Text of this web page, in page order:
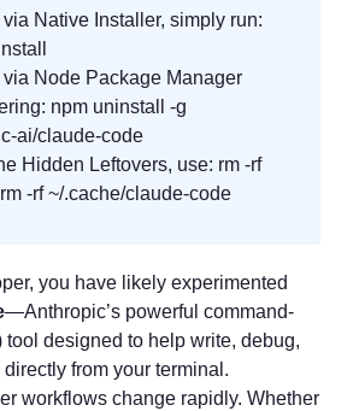
via Native Installer, simply run:
via Node Package Manager
npm uninstall -g
ai/claude-code
Hidden Leftovers, use: rm -rf
-rf ~/.cache/claude-code
you have likely experimented
—Anthropic’s powerful command-
tool designed to help write, debug,
from your terminal.
workflows change rapidly. Whether